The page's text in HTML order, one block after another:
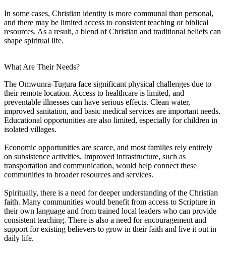
In some cases, Christian identity is more communal than personal,
and there may be limited access to consistent teaching or biblical
resources. As a result, a blend of Christian and traditional beliefs can
shape spiritual life.
What Are Their Needs?
The Omwunra-Tugura face significant physical challenges due to
their remote location. Access to healthcare is limited, and
preventable illnesses can have serious effects. Clean water,
improved sanitation, and basic medical services are important needs.
Educational opportunities are also limited, especially for children in
isolated villages.
Economic opportunities are scarce, and most families rely entirely
on subsistence activities. Improved infrastructure, such as
transportation and communication, would help connect these
communities to broader resources and services.
Spiritually, there is a need for deeper understanding of the Christian
faith. Many communities would benefit from access to Scripture in
their own language and from trained local leaders who can provide
consistent teaching. There is also a need for encouragement and
support for existing believers to grow in their faith and live it out in
daily life.